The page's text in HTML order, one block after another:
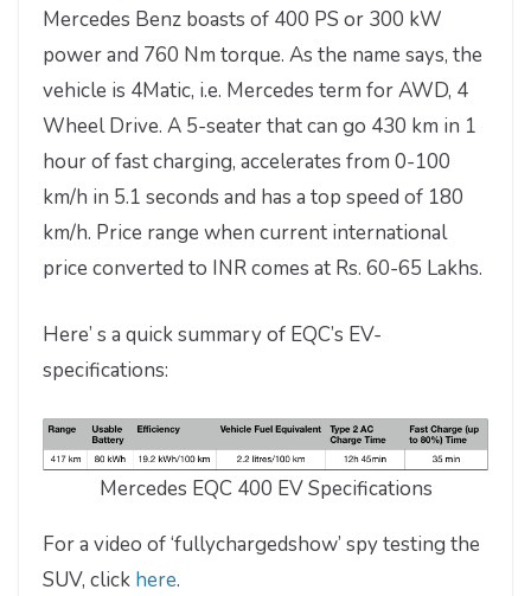
Mercedes Benz boasts of 400 PS or 300 kW
power and 760 Nm torque. As the name says, the
vehicle is 4Matic, i.e. Mercedes term for AWD, 4
Wheel Drive. A 5-seater that can go 430 km in 1
hour of fast charging, accelerates from 0-100
km/h in 5.1 seconds and has a top speed of 180
km/h. Price range when current international
price converted to INR comes at Rs. 60-65 Lakhs.
Here’ s a quick summary of EQC’s EV-
specifications:
Mercedes EQC 400 EV Specifications
For a video of ‘fullychargedshow’ spy testing the
SUV, click here.